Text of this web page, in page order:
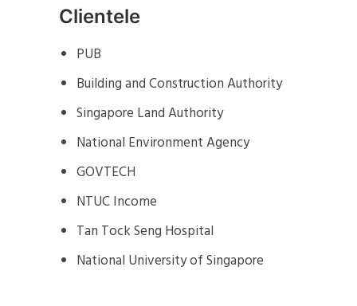
Clientele
PUB
Building and Construction Authority
Singapore Land Authority
National Environment Agency
GOVTECH
NTUC Income
Tan Tock Seng Hospital
National University of Singapore